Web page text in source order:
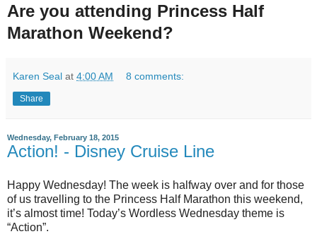
Are you attending Princess Half
Marathon Weekend?
Karen Seal at 4:00 AM 8 comments:
Share
Wednesday, February 18, 2015
Action! - Disney Cruise Line
Happy Wednesday! The week is halfway over and for those
of us travelling to the Princess Half Marathon this weekend,
it’s almost time! Today’s Wordless Wednesday theme is
“Action”.